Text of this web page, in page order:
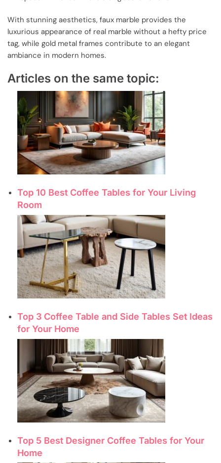
With stunning aesthetics, faux marble provides the
luxurious appearance of real marble without a hefty price
tag, while gold metal frames contribute to an elegant
ambiance in modern homes.
Articles on the same topic:
Top 10 Best Coffee Tables for Your Living
Room
Top 3 Coffee Table and Side Tables Set Ideas
for Your Home
Top 5 Best Designer Coffee Tables for Your
Home